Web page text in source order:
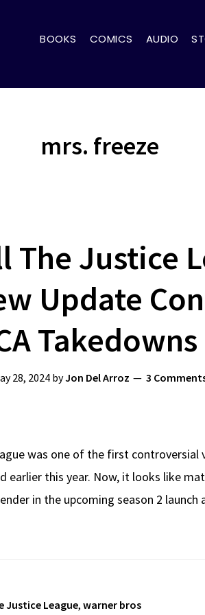
BOOKS COMICS AUDIO
mrs. freeze
Justice
Update
28, 2024 byJon Del Arroz 3
was one of the first controversial
earlier this year. Now, it looks like
in the upcoming season 2
Justice League, warner bros